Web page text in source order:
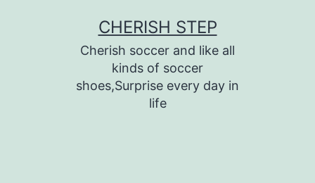
CHERISH STEP
Cherish soccer and like all
kinds of soccer
shoes,Surprise every day in
life